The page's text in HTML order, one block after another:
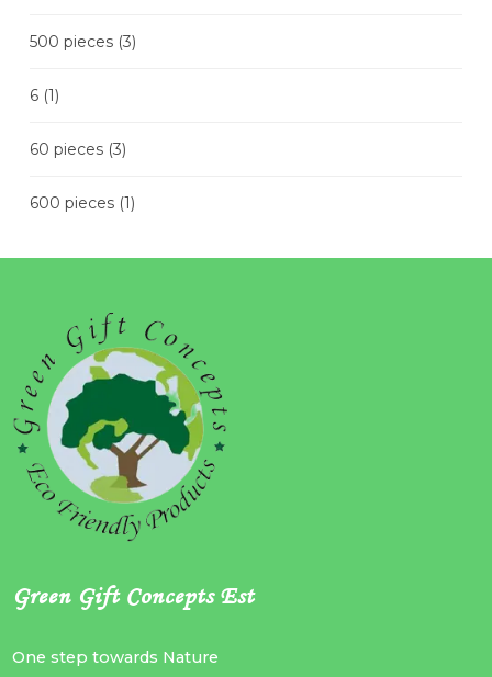
500 pieces (3)
6 (1)
60 pieces (3)
600 pieces (1)
Green Gift Concepts Est
One step towards Nature